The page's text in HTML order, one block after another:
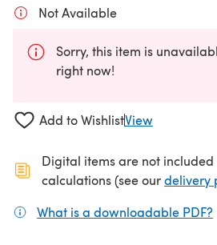
Not Available
Sorry, this item is
right now!
Add to WishlistView
Digital items are not
calculations (see ourdelivery
What is a downloadable PDF?